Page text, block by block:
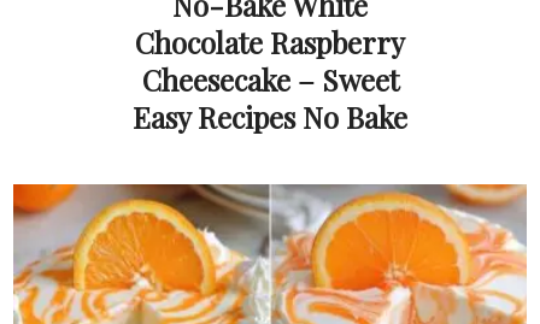
Chocolate Raspberry
Cheesecake – Sweet
Easy Recipes No Bake